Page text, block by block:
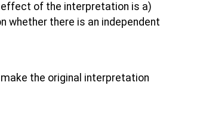
of the interpretation is a)
whether there is an independent
the original interpretation